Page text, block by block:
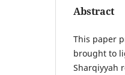
Abstract
This paper
brought to
Sharqiyyah